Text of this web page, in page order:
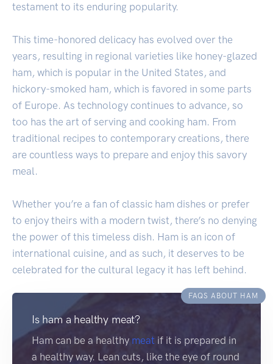
testament to its enduring popularity.
This time-honored delicacy has evolved over the
years, resulting in regional varieties like honey-glazed
ham, which is popular in the United States, and
hickory-smoked ham, which is favored in some parts
of Europe. As technology continues to advance, so
too has the art of serving and cooking ham. From
traditional recipes to contemporary creations, there
are countless ways to prepare and enjoy this savory
meal.
Whether you’re a fan of classic ham dishes or prefer
to enjoy theirs with a modern twist, there’s no denying
the power of this timeless dish. Ham is an icon of
international cuisine, and as such, it deserves to be
celebrated for the cultural legacy it has left behind.
FAQS ABOUT HAM
Is ham a healthy meat?
Ham can be a healthy meat if it is prepared in
a healthy way. Lean cuts, like the eye of round